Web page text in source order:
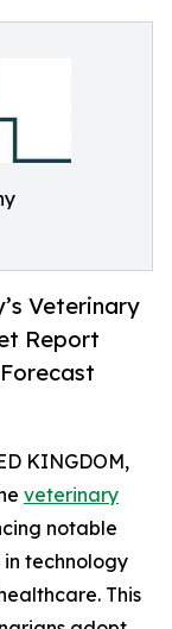
Veterinary
Report
KINGDOM,
veterinary
notable
technology
This